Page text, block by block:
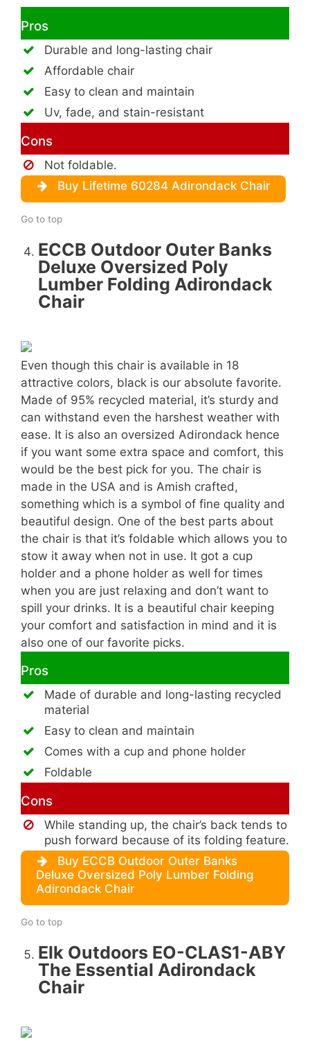
Pros
Durable and long-lasting chair
Affordable chair
Easy to clean and maintain
Uv, fade, and stain-resistant
Cons
Not foldable.
Buy Lifetime 60284 Adirondack Chair
Go to top
ECCB Outdoor Outer Banks
Deluxe Oversized Poly
Lumber Folding Adirondack
Chair
Even though this chair is available in 18
attractive colors, black is our absolute favorite.
Made of 95% recycled material, it’s sturdy and
can withstand even the harshest weather with
ease. It is also an oversized Adirondack hence
if you want some extra space and comfort, this
would be the best pick for you. The chair is
made in the USA and is Amish crafted,
something which is a symbol of fine quality and
beautiful design. One of the best parts about
the chair is that it’s foldable which allows you to
stow it away when not in use. It got a cup
holder and a phone holder as well for times
when you are just relaxing and don’t want to
spill your drinks. It is a beautiful chair keeping
your comfort and satisfaction in mind and it is
also one of our favorite picks.
Pros
Made of durable and long-lasting recycled
material
Easy to clean and maintain
Comes with a cup and phone holder
Foldable
Cons
While standing up, the chair’s back tends to
push forward because of its folding feature.
Buy ECCB Outdoor Outer Banks
Deluxe Oversized Poly Lumber Folding
Adirondack Chair
Go to top
Elk Outdoors EO-CLAS1-ABY
The Essential Adirondack
Chair